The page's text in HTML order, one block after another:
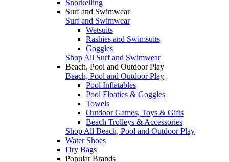
Snorkelling
Surf and Swimwear
Surf and Swimwear
Wetsuits
Rashies and Swimsuits
Goggles
Shop All Surf and Swimwear
Beach, Pool and Outdoor Play
Beach, Pool and Outdoor Play
Pool Inflatables
Pool Floaties & Goggles
Towels
Outdoor Games, Toys & Gifts
Beach Trolleys & Accessories
Shop All Beach, Pool and Outdoor Play
Water Shoes
Dry Bags
Popular Brands